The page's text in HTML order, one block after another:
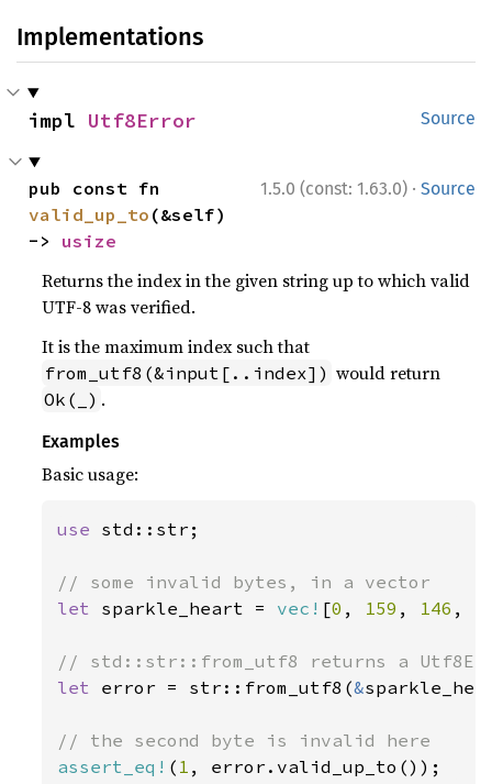
Implementations
Source
impl Utf8Error
1.5.0 (const: 1.63.0) · Source
valid_up_to (&self)
-> usize
Returns the index in the given string up to which valid
UTF-8 was verified.
It is the maximum index such that
from_utf8(&input[..index]) would return
Ok(_) .
Examples
Basic usage:
use std::str;
let sparkle_heart = vec! [0 , 159 , 146 ,
let error = str::from_utf8(&
assert_eq! ( 1 , error.valid_up_to());